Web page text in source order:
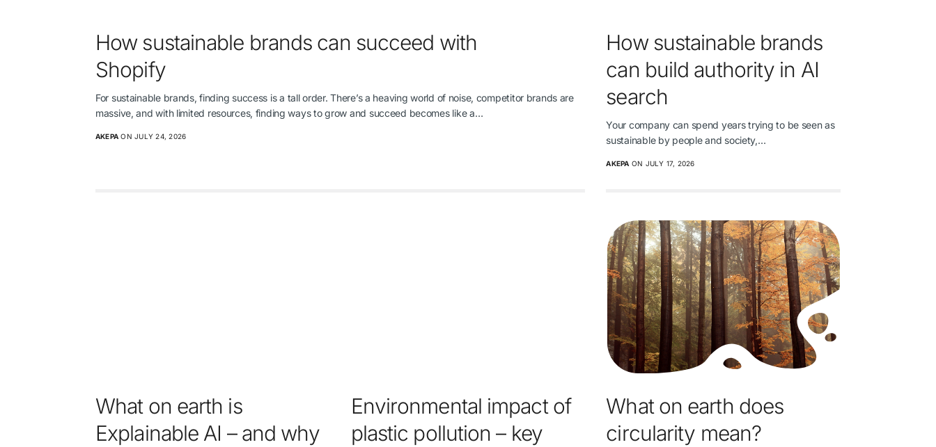
How sustainable brands can succeed with
Shopify
For sustainable brands, finding success is a tall order. There’s a heaving world of noise, competitor brands are
massive, and with limited resources, finding ways to grow and succeed becomes like a…
AKEPA ON JULY 24, 2026
How sustainable brands
can build authority in AI
search
Your company can spend years trying to be seen as
sustainable by people and society,…
AKEPA ON JULY 17, 2026
What on earth is
Explainable AI – and why
Environmental impact of
plastic pollution – key
What on earth does
circularity mean?